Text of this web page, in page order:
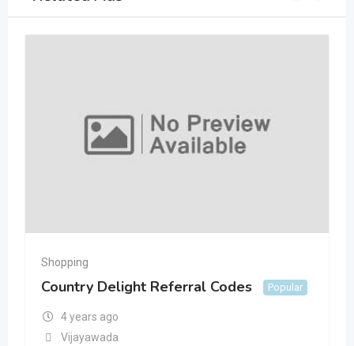
Shopping
Country Delight Referral Codes Popular
4 years ago
Vijayawada